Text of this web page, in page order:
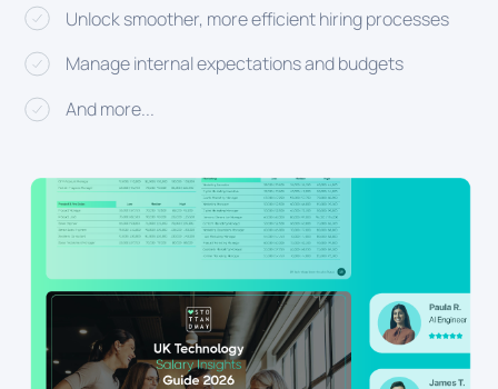
Unlock smoother, more efficient hiring processes
Manage internal expectations and budgets
And more...